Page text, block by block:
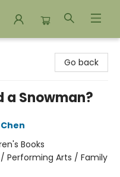
Go back
a Snowman?
Books
Performing Arts / Family